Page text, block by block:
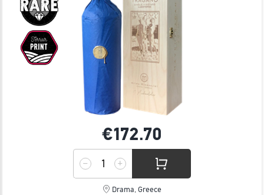
€172.70
Drama, Greece